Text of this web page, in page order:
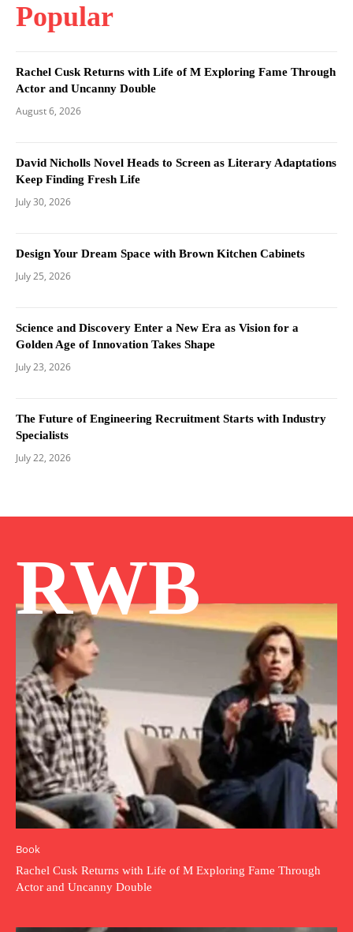
Popular
Rachel Cusk Returns with Life of M Exploring Fame Through
Actor and Uncanny Double
August 6, 2026
David Nicholls Novel Heads to Screen as Literary Adaptations
Keep Finding Fresh Life
July 30, 2026
Design Your Dream Space with Brown Kitchen Cabinets
July 25, 2026
Science and Discovery Enter a New Era as Vision for a
Golden Age of Innovation Takes Shape
July 23, 2026
The Future of Engineering Recruitment Starts with Industry
Specialists
July 22, 2026
RWB
Book
Rachel Cusk Returns with Life of M Exploring Fame Through
Actor and Uncanny Double